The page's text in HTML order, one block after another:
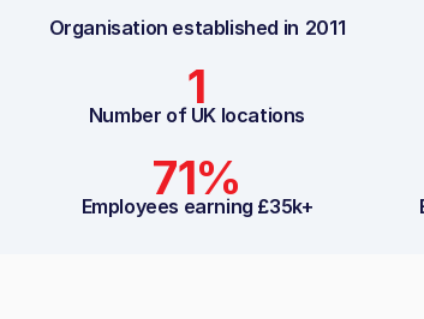
Organisation established in 2011
1
Number of UK locations
71%
Employees earning £35k+